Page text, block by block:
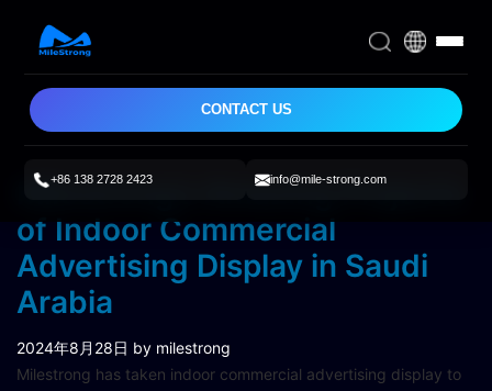
CONTACT US
+86 138 2728 2423 info@mile-strong.com
Milestrong’s Amazing Projects
of Indoor Commercial
Advertising Display in Saudi
Arabia
2024年8月28日 by milestrong
Milestrong has taken indoor commercial advertising display to